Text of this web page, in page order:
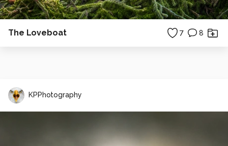
The Loveboat 7 8
KPPhotography